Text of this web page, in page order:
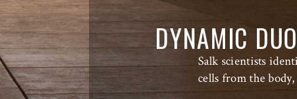
DYNAMIC
Salk scientists
cells from the